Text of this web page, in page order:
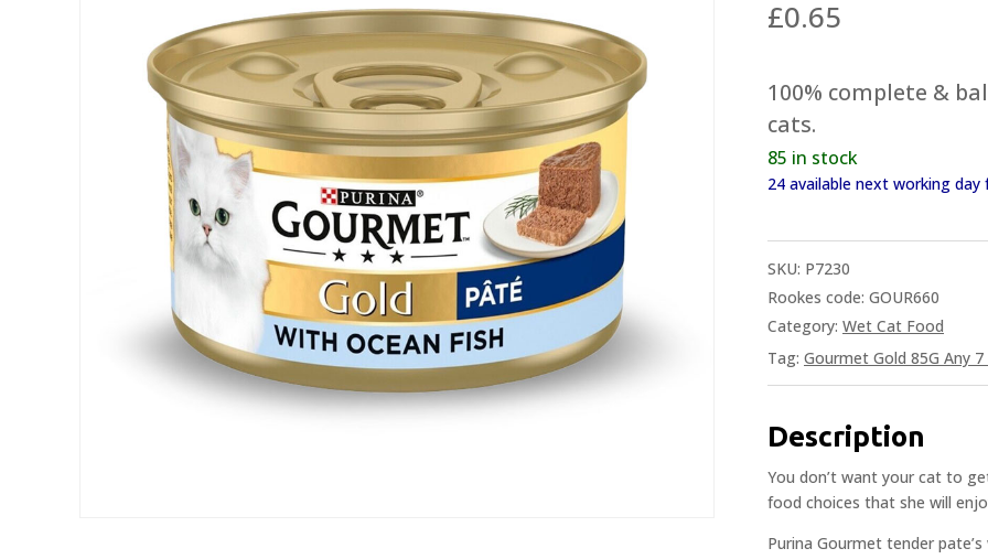
£0.65
100% complete &
cats.
85 in stock
24 available next working
SKU: P7230
Rookes code: GOUR660
Category: Wet Cat Food
Tag: Gourmet Gold 85G Any
Description
You don’t want your cat to
food choices that she will
Purina Gourmet tender